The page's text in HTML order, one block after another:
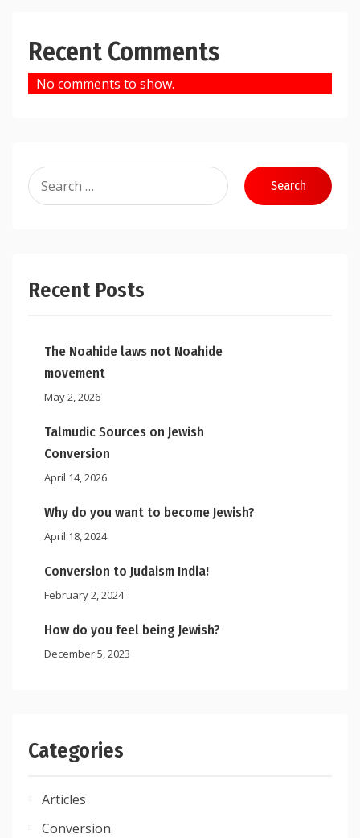
Recent Comments
No comments to show.
Search
for:
Recent Posts
The Noahide laws not Noahide
movement
May 2, 2026
Talmudic Sources on Jewish
Conversion
April 14, 2026
Why do you want to become Jewish?
April 18, 2024
Conversion to Judaism India!
February 2, 2024
How do you feel being Jewish?
December 5, 2023
Categories
Articles
Conversion